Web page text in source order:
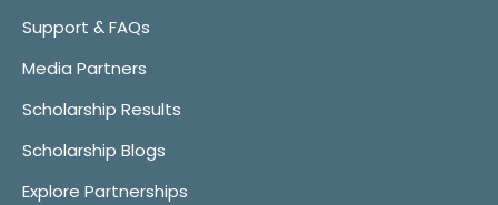
Support & FAQs
Media Partners
Scholarship Results
Scholarship Blogs
Explore Partnerships